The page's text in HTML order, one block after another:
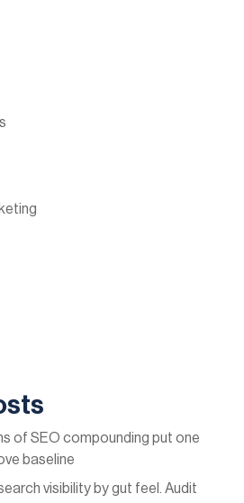
of SEO compounding put one
baseline
visibility by gut feel. Audit